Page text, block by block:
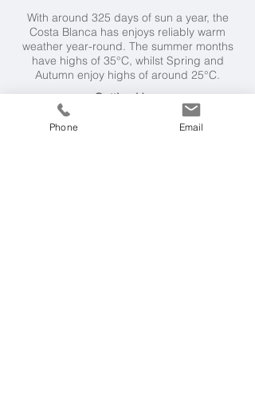
With around 325 days of sun a year, the
Costa Blanca has enjoys reliably warm
weather year-round. The summer months
have highs of 35°C, whilst Spring and
Autumn enjoy highs of around 25°C.
Getting Here
It's a 2 hour 30 minute flight from London to
Phone Email